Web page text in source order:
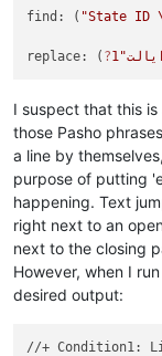
find: ( "State ID
replace: ( ?1
I suspect that this
those Pasho
a line by
purpose of putting
happening. Text
right next to an
next to the closing
However, when I
desired output:
//+ Condition1: